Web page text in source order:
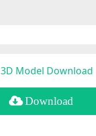
3D Model Download
Download